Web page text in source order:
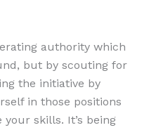
authority which
but by scouting for
the initiative by
in those positions
skills. It’s being